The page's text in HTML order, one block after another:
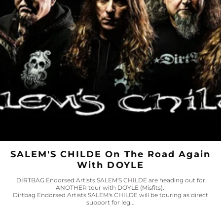
SALEM'S CHILDE On The Road Again
With DOYLE
DIRTBAG Endorsed Artists SALEM'S CHILDE are heading out for
ANOTHER tour with DOYLE (Misfits).
Dirtbag Endorsed Artists SALEM's CHILDE will be touring as direct
support for leg...